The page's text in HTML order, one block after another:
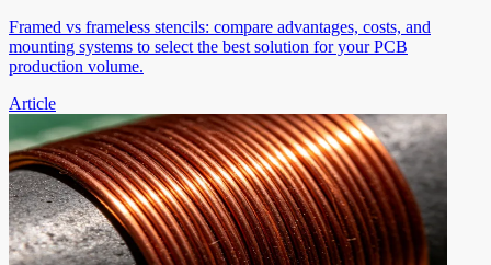
Framed vs frameless stencils: compare advantages, costs, and
mounting systems to select the best solution for your PCB
production volume.
Article